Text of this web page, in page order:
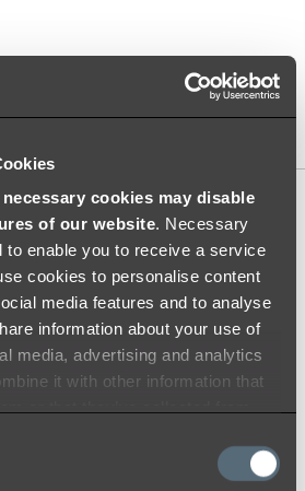
cookies may disable
of our website. Necessary
to enable you to receive a service
cookies to personalise content
media features and to analyse
information about your use of
media, advertising and analytics
it with other information that
SHOWERS
& DROPPERS
& OUTLETS
SUPPORT BARS
AND MIXERS
HOLDERS